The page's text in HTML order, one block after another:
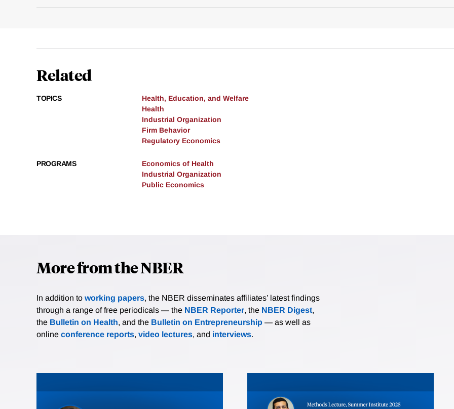
Related
TOPICS
Health, Education, and Welfare
Health
Industrial Organization
Firm Behavior
Regulatory Economics
PROGRAMS
Economics of Health
Industrial Organization
Public Economics
More from the NBER
In addition to working papers, the NBER disseminates affiliates’ latest findings
through a range of free periodicals — the NBER Reporter, the NBER Digest,
the Bulletin on Health, and the Bulletin on Entrepreneurship — as well as
online conference reports, video lectures, and interviews.